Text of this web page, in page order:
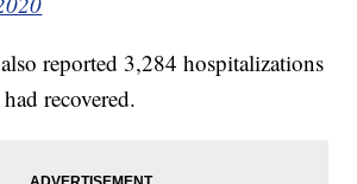
reported 3,284 hospitalizations
recovered.